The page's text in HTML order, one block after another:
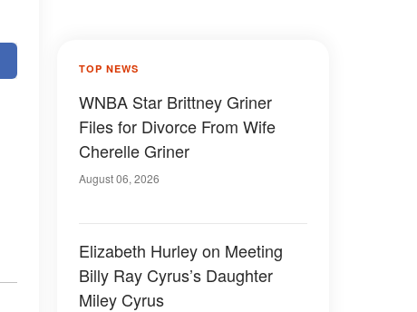
TOP NEWS
WNBA Star Brittney Griner
Files for Divorce From Wife
Cherelle Griner
August 06, 2026
Elizabeth Hurley on Meeting
Billy Ray Cyrus’s Daughter
Miley Cyrus